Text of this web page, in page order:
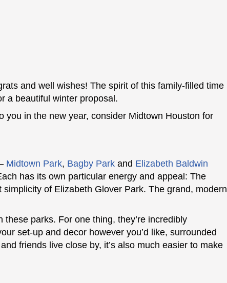
and well wishes! The spirit of this family-filled time
a beautiful winter proposal.
you in the new year, consider Midtown Houston for
Midtown Park, Bagby Park and Elizabeth Baldwin
has its own particular energy and appeal: The
of Elizabeth Glover Park. The grand, modern
parks. For one thing, they’re incredibly
set-up and decor however you’d like, surrounded
friends live close by, it’s also much easier to make